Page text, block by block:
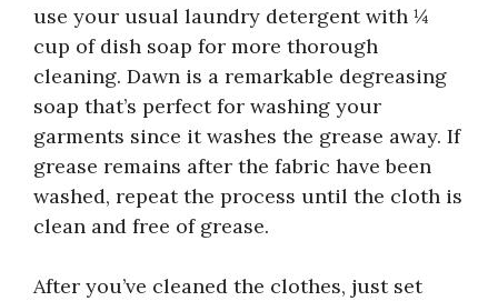
use your usual laundry detergent with ¼
cup of dish soap for more thorough
cleaning. Dawn is a remarkable degreasing
soap that’s perfect for washing your
garments since it washes the grease away. If
grease remains after the fabric have been
washed, repeat the process until the cloth is
clean and free of grease.
After you’ve cleaned the clothes, just set